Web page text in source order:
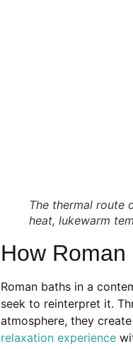
The thermal route
heat, lukewarm
How
Roman baths in a
seek to reinterpret it.
atmosphere, they
relaxation experience